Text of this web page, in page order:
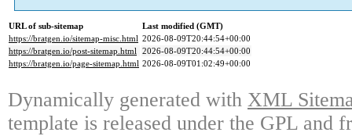
URL of sub-sitemap
Last modified (GMT)
https://bratgen.io/sitemap-misc.html 2026-08-09T20:44:54+00:00
https://bratgen.io/post-sitemap.html 2026-08-09T20:44:54+00:00
https://bratgen.io/page-sitemap.html 2026-08-09T01:02:49+00:00
Dynamically generated with XML
template is released under the GPL and